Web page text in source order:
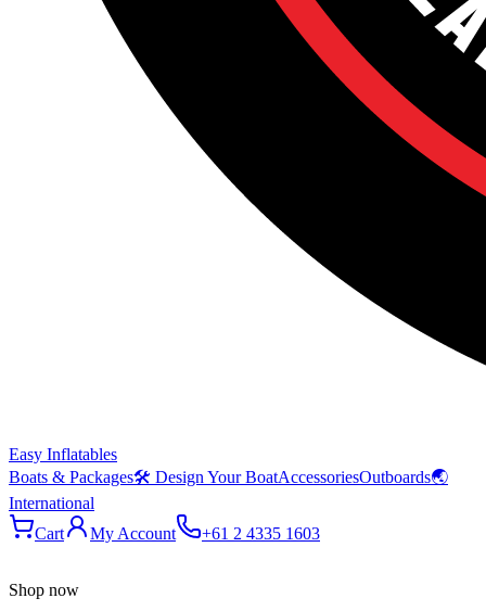
Easy Inflatables
Boats & Packages🛠 Design Your BoatAccessoriesOutboards🌏
International
Cart
My Account +61 2 4335 1603
Shop now